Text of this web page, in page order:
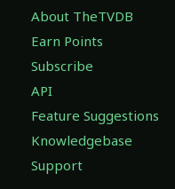
About TheTVDB
Earn Points
Subscribe
API
Feature Suggestions
Knowledgebase
Support